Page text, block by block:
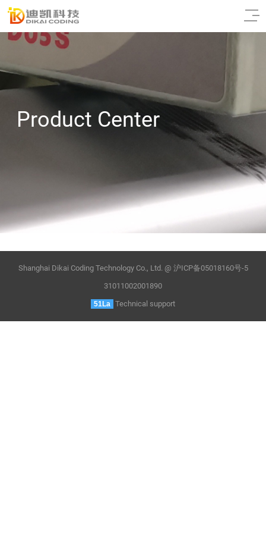
Product Center
Shanghai Dikai Coding Technology Co., Ltd. @ 沪ICP备05018160号-5
31011002001890
51La Technical support